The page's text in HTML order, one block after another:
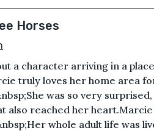
Horses
a character arriving in a
truly loves her home area
was so very
also reached her
whole adult life was